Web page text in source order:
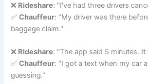
❌ Rideshare: "I've had three drivers
✅Chauffeur: "My driver was there
baggage claim."
❌ Rideshare: "The app said 5 minutes.
✅Chauffeur: "I got a text when my car
guessing."